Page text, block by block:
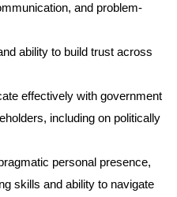
and problem-
ability to build trust across
effectively with government
including on politically
personal presence,
skills and ability to navigate